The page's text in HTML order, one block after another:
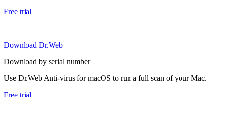
Free trial
Download Dr.Web
Download by serial number
Use Dr.Web Anti-virus for macOS to run a full scan of your Mac.
Free trial